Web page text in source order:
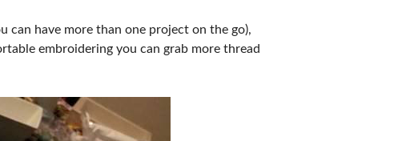
can have more than one project on the go),
embroidering you can grab more thread